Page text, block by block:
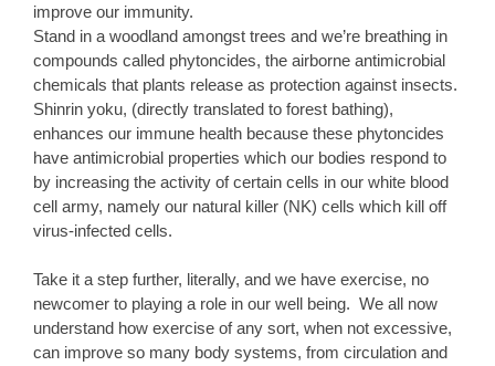
improve our immunity.
Stand in a woodland amongst trees and we’re breathing in
compounds called phytoncides, the airborne antimicrobial
chemicals that plants release as protection against insects.
Shinrin yoku, (directly translated to forest bathing),
enhances our immune health because these phytoncides
have antimicrobial properties which our bodies respond to
by increasing the activity of certain cells in our white blood
cell army, namely our natural killer (NK) cells which kill off
virus-infected cells.
Take it a step further, literally, and we have exercise, no
newcomer to playing a role in our well being. We all now
understand how exercise of any sort, when not excessive,
can improve so many body systems, from circulation and